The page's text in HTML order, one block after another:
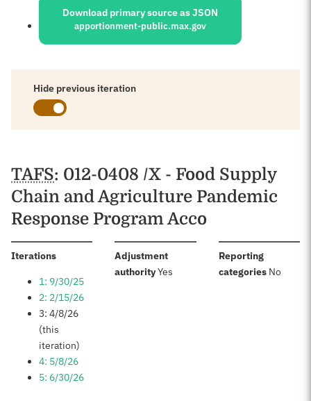
Download primary source as JSON
apportionment-public.max.gov
Hide previous iteration
Schedules
TAFS: 012-0408 /X - Food Supply
Chain and Agriculture Pandemic
Response Program Acco
Iterations:
1: 9/30/25
2: 2/15/26
3: 4/8/26
(this
iteration)
4: 5/8/26
5: 6/30/26
Adjustment
authority:Yes
Reporting
categories: No